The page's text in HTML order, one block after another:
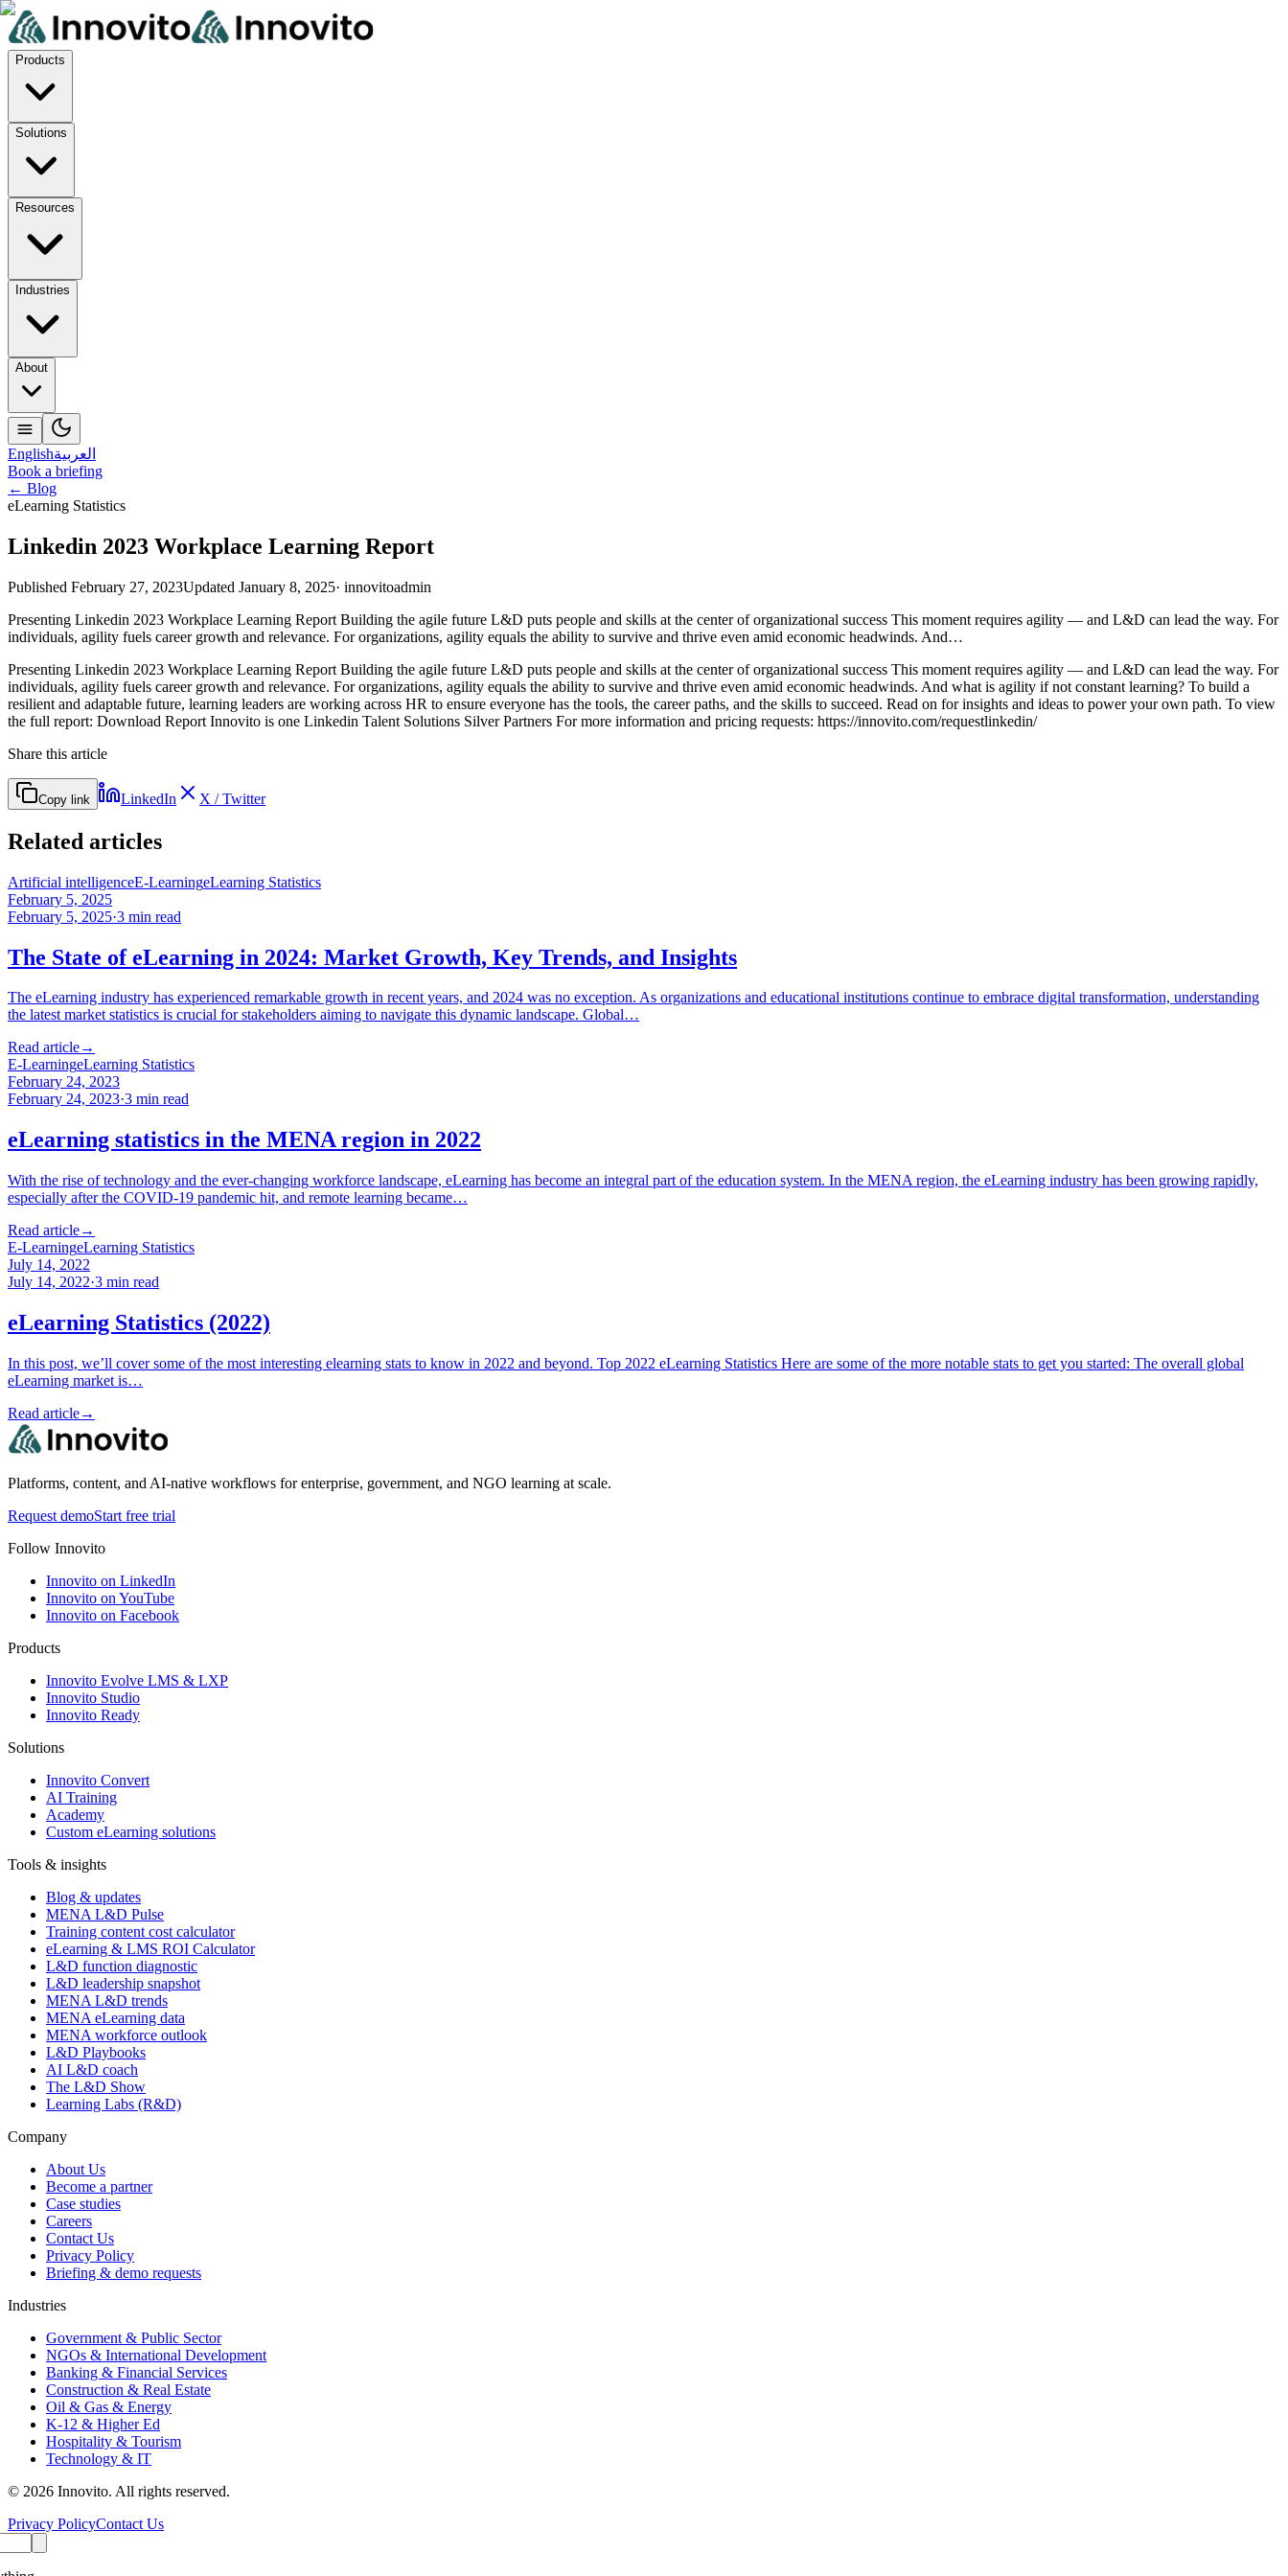
Products
Solutions
Resources
Industries
About
Englishالعربية
Book a briefing
← Blog
eLearning Statistics
Linkedin 2023 Workplace Learning Report
Published February 27, 2023Updated January 8, 2025· innovitoadmin
Presenting Linkedin 2023 Workplace Learning Report Building the agile future L&D puts people and skills at the center of organizational success This moment requires agility — and L&D can lead the way. For
individuals, agility fuels career growth and relevance. For organizations, agility equals the ability to survive and thrive even amid economic headwinds. And…
Presenting Linkedin 2023 Workplace Learning Report Building the agile future L&D puts people and skills at the center of organizational success This moment requires agility — and L&D can lead the way. For
individuals, agility fuels career growth and relevance. For organizations, agility equals the ability to survive and thrive even amid economic headwinds. And what is agility if not constant learning? To build a
resilient and adaptable future, learning leaders are working across HR to ensure everyone has the tools, the career paths, and the skills to succeed. Read on for insights and ideas to power your own path. To view
the full report: Download Report Innovito is one Linkedin Talent Solutions Silver Partners For more information and pricing requests: https://innovito.com/requestlinkedin/
Share this article
Copy link LinkedIn X / Twitter
Related articles
Artificial intelligenceE-LearningeLearning Statistics
February 5, 2025
February 5, 2025·3 min read
The State of eLearning in 2024: Market Growth, Key Trends, and Insights
The eLearning industry has experienced remarkable growth in recent years, and 2024 was no exception. As organizations and educational institutions continue to embrace digital transformation, understanding
the latest market statistics is crucial for stakeholders aiming to navigate this dynamic landscape. Global…
Read article→
E-LearningeLearning Statistics
February 24, 2023
February 24, 2023·3 min read
eLearning statistics in the MENA region in 2022
With the rise of technology and the ever-changing workforce landscape, eLearning has become an integral part of the education system. In the MENA region, the eLearning industry has been growing rapidly,
especially after the COVID-19 pandemic hit, and remote learning became…
Read article→
E-LearningeLearning Statistics
July 14, 2022
July 14, 2022·3 min read
eLearning Statistics (2022)
In this post, we’ll cover some of the most interesting elearning stats to know in 2022 and beyond. Top 2022 eLearning Statistics Here are some of the more notable stats to get you started: The overall global
eLearning market is…
Read article→
Platforms, content, and AI-native workflows for enterprise, government, and NGO learning at scale.
Request demoStart free trial
Follow Innovito
Innovito on LinkedIn
Innovito on YouTube
Innovito on Facebook
Products
Innovito Evolve LMS & LXP
Innovito Studio
Innovito Ready
Solutions
Innovito Convert
AI Training
Academy
Custom eLearning solutions
Tools & insights
Blog & updates
MENA L&D Pulse
Training content cost calculator
eLearning & LMS ROI Calculator
L&D function diagnostic
L&D leadership snapshot
MENA L&D trends
MENA eLearning data
MENA workforce outlook
L&D Playbooks
AI L&D coach
The L&D Show
Learning Labs (R&D)
Company
About Us
Become a partner
Case studies
Careers
Contact Us
Privacy Policy
Briefing & demo requests
Industries
Government & Public Sector
NGOs & International Development
Banking & Financial Services
Construction & Real Estate
Oil & Gas & Energy
K-12 & Higher Ed
Hospitality & Tourism
Technology & IT
© 2026 Innovito. All rights reserved.
Privacy PolicyContact Us